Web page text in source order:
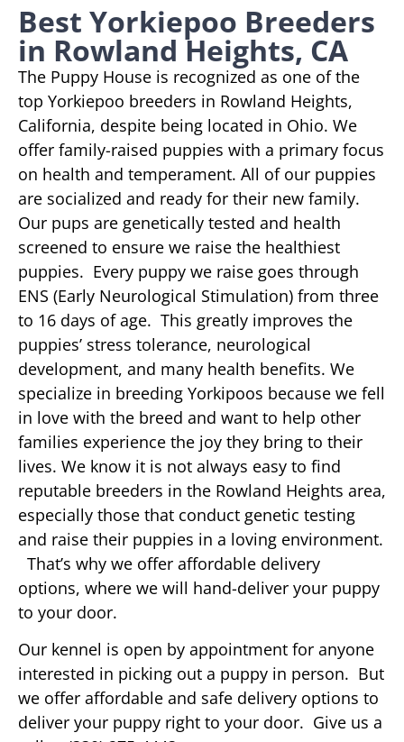
Best Yorkiepoo Breeders
in Rowland Heights, CA
The Puppy House is recognized as one of the
top Yorkiepoo breeders in Rowland Heights,
California, despite being located in Ohio. We
offer family-raised puppies with a primary focus
on health and temperament. All of our puppies
are socialized and ready for their new family.
Our pups are genetically tested and health
screened to ensure we raise the healthiest
puppies. Every puppy we raise goes through
ENS (Early Neurological Stimulation) from three
to 16 days of age. This greatly improves the
puppies’ stress tolerance, neurological
development, and many health benefits. We
specialize in breeding Yorkipoos because we fell
in love with the breed and want to help other
families experience the joy they bring to their
lives. We know it is not always easy to find
reputable breeders in the Rowland Heights area,
especially those that conduct genetic testing
and raise their puppies in a loving environment.
That’s why we offer affordable delivery
options, where we will hand-deliver your puppy
to your door.
Our kennel is open by appointment for anyone
interested in picking out a puppy in person. But
we offer affordable and safe delivery options to
deliver your puppy right to your door. Give us a